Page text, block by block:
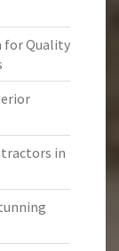
for Quality
in